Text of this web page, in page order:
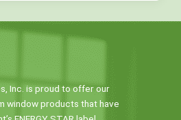
Inc. is proud to offer our
window products that have